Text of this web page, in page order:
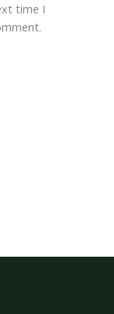
time I